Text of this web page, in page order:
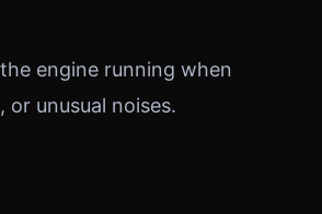
engine running when
unusual noises.